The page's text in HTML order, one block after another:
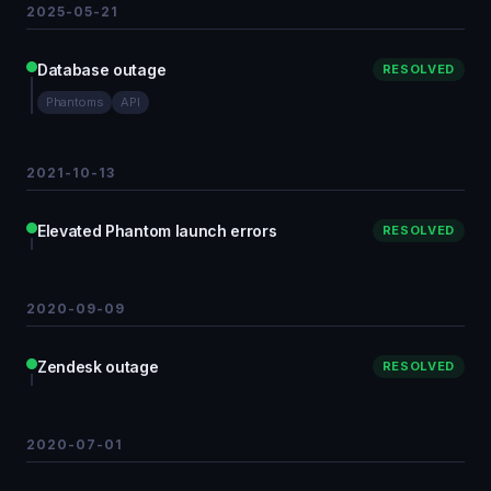
2025-05-21
Database outage RESOLVED
Phantoms API
2021-10-13
Elevated Phantom launch errors RESOLVED
2020-09-09
Zendesk outage RESOLVED
2020-07-01